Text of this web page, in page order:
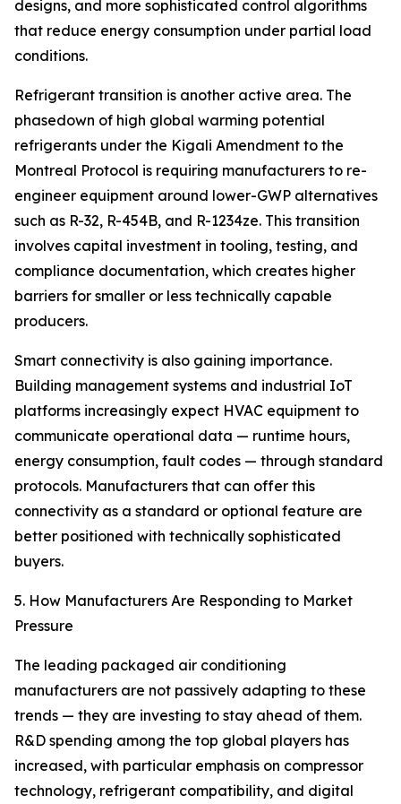
designs, and more sophisticated control algorithms
that reduce energy consumption under partial load
conditions.
Refrigerant transition is another active area. The
phasedown of high global warming potential
refrigerants under the Kigali Amendment to the
Montreal Protocol is requiring manufacturers to re-
engineer equipment around lower-GWP alternatives
such as R-32, R-454B, and R-1234ze. This transition
involves capital investment in tooling, testing, and
compliance documentation, which creates higher
barriers for smaller or less technically capable
producers.
Smart connectivity is also gaining importance.
Building management systems and industrial IoT
platforms increasingly expect HVAC equipment to
communicate operational data — runtime hours,
energy consumption, fault codes — through standard
protocols. Manufacturers that can offer this
connectivity as a standard or optional feature are
better positioned with technically sophisticated
buyers.
5. How Manufacturers Are Responding to Market
Pressure
The leading packaged air conditioning
manufacturers are not passively adapting to these
trends — they are investing to stay ahead of them.
R&D spending among the top global players has
increased, with particular emphasis on compressor
technology, refrigerant compatibility, and digital